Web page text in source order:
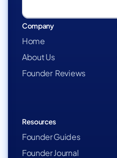
Company
Home
About Us
Founder Reviews
Resources
Founder Guides
Founder Journal